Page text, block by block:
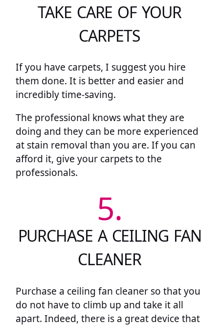
TAKE CARE OF YOUR
CARPETS
If you have carpets, I suggest you hire
them done. It is better and easier and
incredibly time-saving.
The professional knows what they are
doing and they can be more experienced
at stain removal than you are. If you can
afford it, give your carpets to the
professionals.
5.
PURCHASE A CEILING FAN
CLEANER
Purchase a ceiling fan cleaner so that you
do not have to climb up and take it all
apart. Indeed, there is a great device that